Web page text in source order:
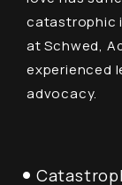
catastrophic
at Schwed,
experienced
advocacy.